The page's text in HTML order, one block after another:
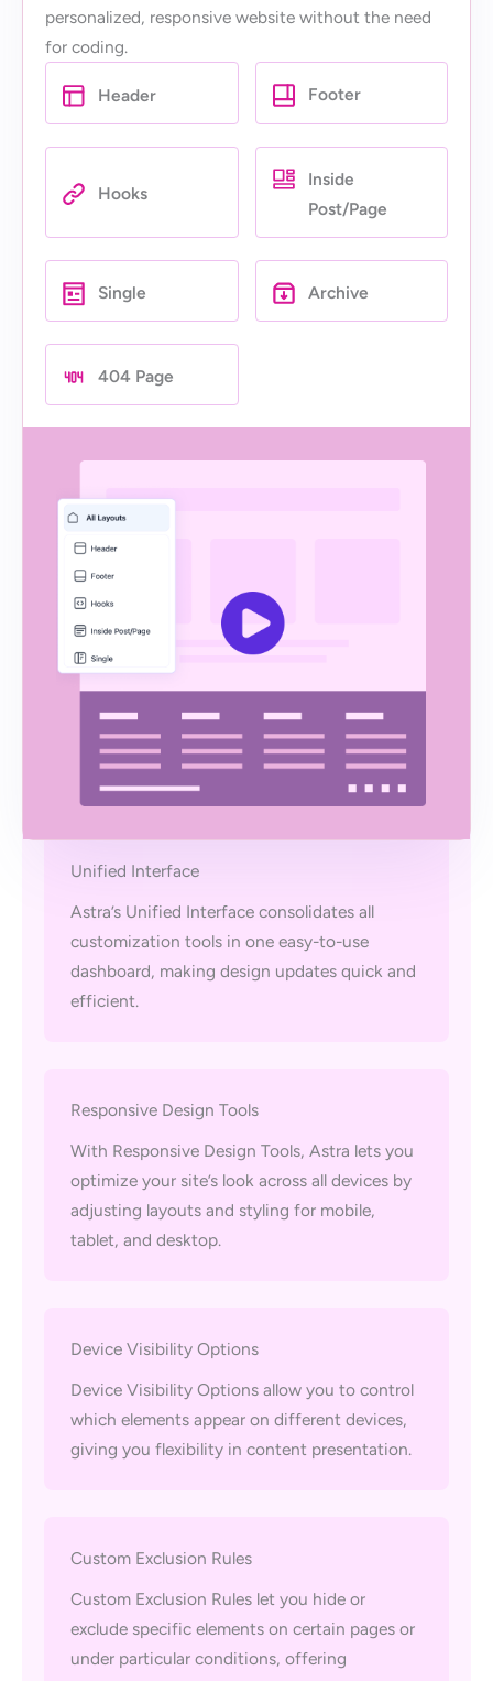
personalized, responsive website without the need
for coding.
Header Footer
Hooks
Inside
Post/Page
Single Archive
404 Page
Unified Interface
Astra’s Unified Interface consolidates all
customization tools in one easy-to-use
dashboard, making design updates quick and
efficient.
Responsive Design Tools
With Responsive Design Tools, Astra lets you
optimize your site’s look across all devices by
adjusting layouts and styling for mobile,
tablet, and desktop.
Device Visibility Options
Device Visibility Options allow you to control
which elements appear on different devices,
giving you flexibility in content presentation.
Custom Exclusion Rules
Custom Exclusion Rules let you hide or
exclude specific elements on certain pages or
under particular conditions, offering